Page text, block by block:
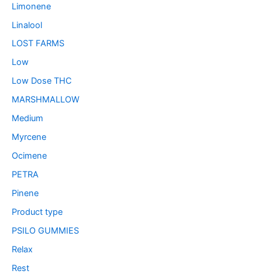
Limonene
Linalool
LOST FARMS
Low
Low Dose THC
MARSHMALLOW
Medium
Myrcene
Ocimene
PETRA
Pinene
Product type
PSILO GUMMIES
Relax
Rest